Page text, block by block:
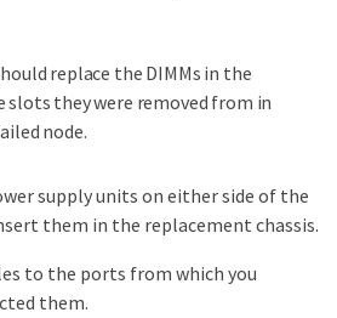
replace the DIMMs in the
slots they were removed from in
node.
supply units on either side of the
them in the replacement chassis.
to the ports from which you
them.